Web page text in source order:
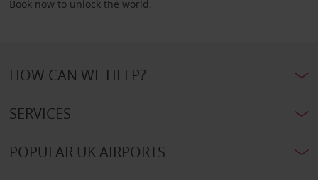
Book nowto unlock the world.
HOW CAN WE HELP?
SERVICES
POPULAR UK AIRPORTS